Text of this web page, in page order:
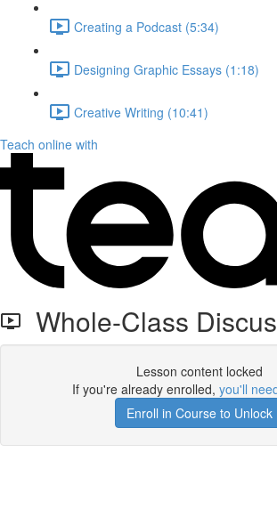
Creating a Podcast (5:34)
Designing Graphic Essays (1:18)
Creative Writing (10:41)
Teach online with
Whole-Class
Lesson content locked
If you're already enrolled, you'll
Enroll in Course to Unlock